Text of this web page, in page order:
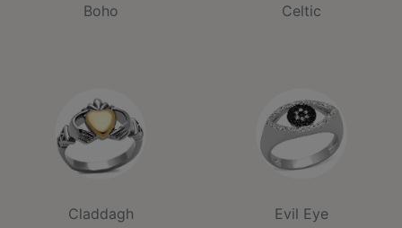
Boho Celtic
Claddagh Evil Eye